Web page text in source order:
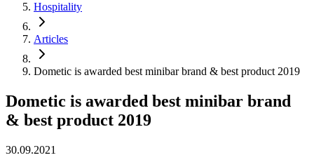
Hospitality
Articles
Dometic is awarded best minibar brand & best product 2019
Dometic is awarded best minibar brand
& best product 2019
30.09.2021